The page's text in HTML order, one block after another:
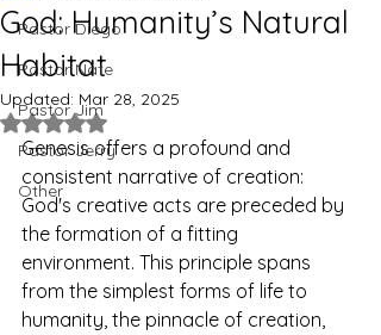
Pastor Diego
Pastor Nate
Pastor Jim
Pastor Jerry
Other
God: Humanity’s Natural
Habitat
Updated: Mar 28, 2025
Rated NaN out of 5 stars.
Genesis offers a profound and
consistent narrative of creation:
God's creative acts are preceded by
the formation of a fitting
environment. This principle spans
from the simplest forms of life to
humanity, the pinnacle of creation,